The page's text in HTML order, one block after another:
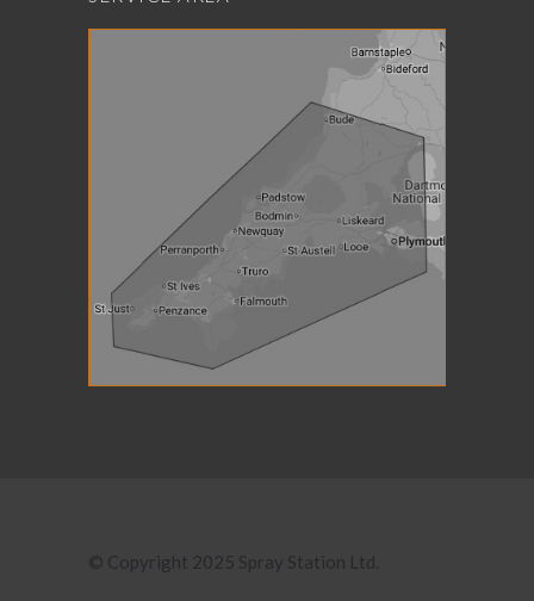
© Copyright 2025 Spray Station Ltd.